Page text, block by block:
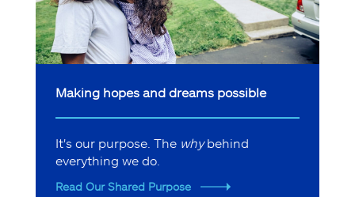
Making hopes and dreams possible
It's our purpose. The whybehind
everything we do.
Read Our Shared Purpose